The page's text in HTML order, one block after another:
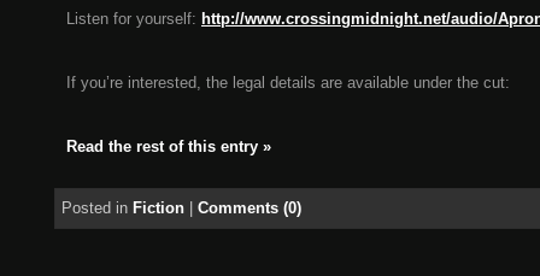
Listen for yourself: http://www.crossingmidnight.net/audio/
If you’re interested, the legal details are available under the cut:
Read the rest of this entry »
Posted in Fiction Comments (0)